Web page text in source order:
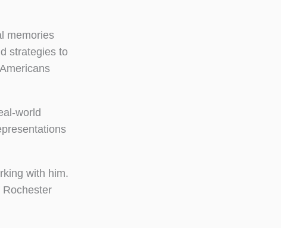
memories
strategies to
world
with him.
Rochester